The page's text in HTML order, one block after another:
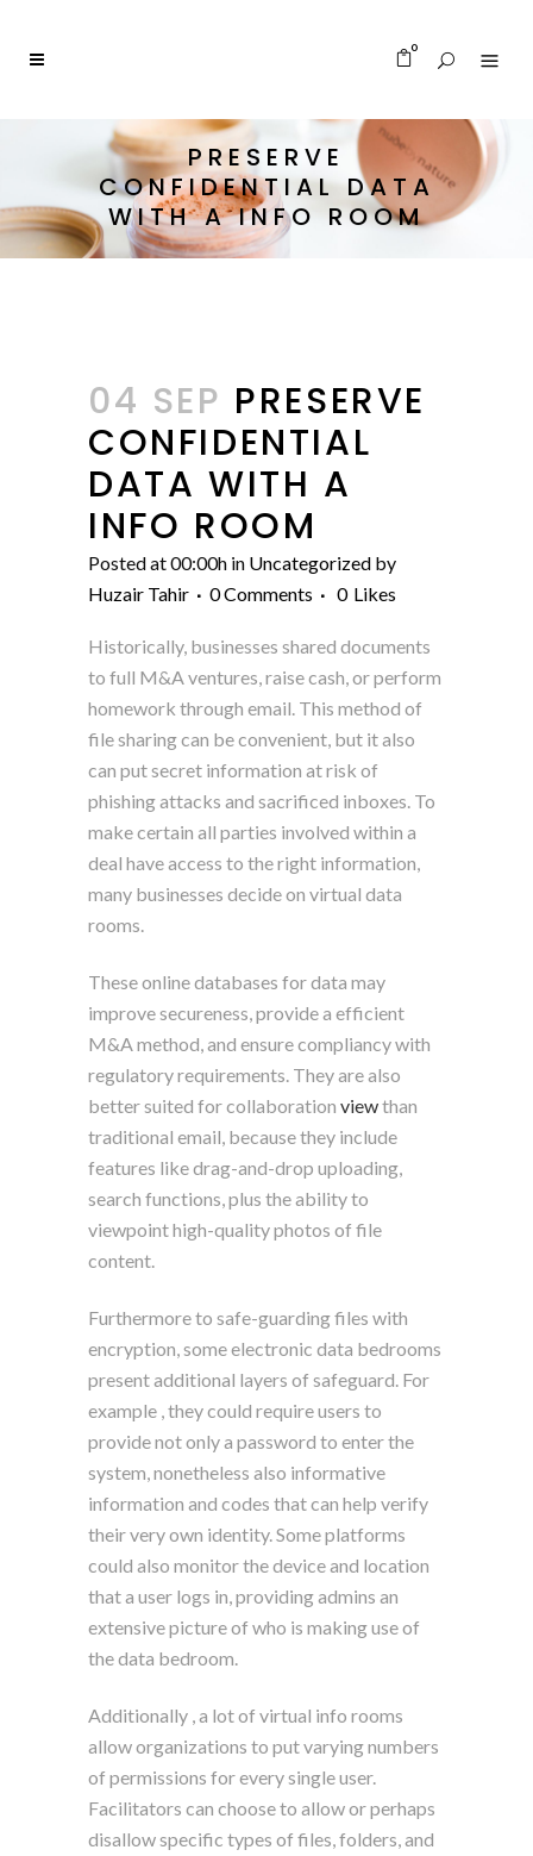
0
PRESERVE
CONFIDENTIAL DATA
WITH A INFO ROOM
04 SEP PRESERVE
CONFIDENTIAL
DATA WITH A
INFO ROOM
Posted at 00:00h in Uncategorized by
Huzair Tahir
0 Comments 0 Likes
Historically, businesses shared documents
to full M&A ventures, raise cash, or perform
homework through email. This method of
file sharing can be convenient, but it also
can put secret information at risk of
phishing attacks and sacrificed inboxes. To
make certain all parties involved within a
deal have access to the right information,
many businesses decide on virtual data
rooms.
These online databases for data may
improve secureness, provide a efficient
M&A method, and ensure compliancy with
regulatory requirements. They are also
better suited for collaboration viewthan
traditional email, because they include
features like drag-and-drop uploading,
search functions, plus the ability to
viewpoint high-quality photos of file
content.
Furthermore to safe-guarding files with
encryption, some electronic data bedrooms
present additional layers of safeguard. For
example , they could require users to
provide not only a password to enter the
system, nonetheless also informative
information and codes that can help verify
their very own identity. Some platforms
could also monitor the device and location
that a user logs in, providing admins an
extensive picture of who is making use of
the data bedroom.
Additionally , a lot of virtual info rooms
allow organizations to put varying numbers
of permissions for every single user.
Facilitators can choose to allow or perhaps
disallow specific types of files, folders, and